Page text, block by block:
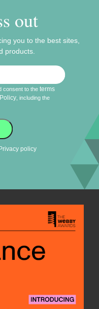
out
you to the best sites,
products.
consent to theterms
, including the
Privacy policy